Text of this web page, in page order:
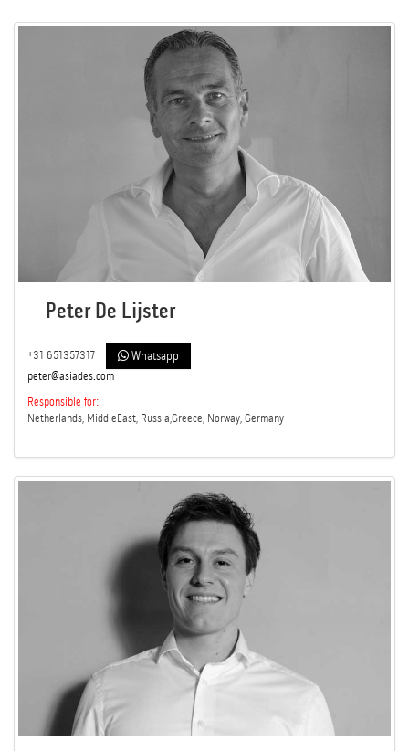
Peter De Lijster
+31 651357317 Whatsapp
peter@asiades.com
Responsible for:
Netherlands, MiddleEast, Russia,Greece, Norway, Germany